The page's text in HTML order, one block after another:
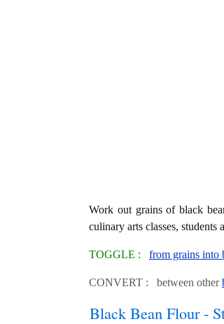
Work out grains of black
culinary arts classes, students
TOGGLE : from grains into
CONVERT : between other
Black Bean Flour -